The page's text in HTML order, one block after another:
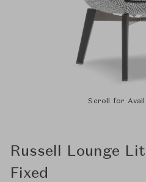
Scroll for
Russell Lounge
Fixed